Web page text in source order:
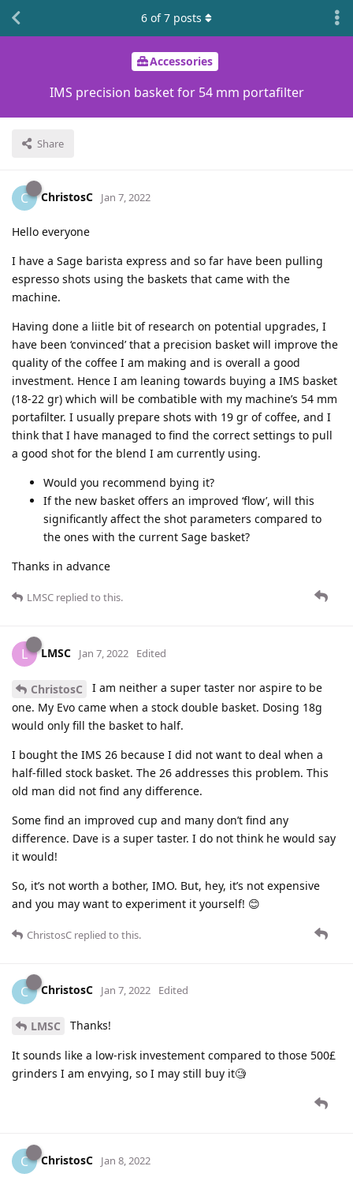
Accessories
IMS precision basket for 54 mm portafilter
Share
6 of7 posts
C ChristosC Jan 7, 2022
Hello everyone
I have a Sage barista express and so far have been pulling
espresso shots using the baskets that came with the
machine.
Having done a liitle bit of research on potential upgrades, I
have been ‘convinced’ that a precision basket will improve the
quality of the coffee I am making and is overall a good
investment. Hence I am leaning towards buying a IMS basket
(18-22 gr) which will be combatible with my machine’s 54 mm
portafilter. I usually prepare shots with 19 gr of coffee, and I
think that I have managed to find the correct settings to pull
a good shot for the blend I am currently using.
Would you recommend bying it?
If the new basket offers an improved ‘flow’, will this
significantly affect the shot parameters compared to
the ones with the current Sage basket?
Thanks in advance
LMSC replied to this.
L LMSC Jan 7, 2022 Edited
ChristosC
I am neither a super taster nor aspire to be
one. My Evo came when a stock double basket. Dosing 18g
would only fill the basket to half.
I bought the IMS 26 because I did not want to deal when a
half-filled stock basket. The 26 addresses this problem. This
old man did not find any difference.
Some find an improved cup and many don’t find any
difference. Dave is a super taster. I do not think he would say
it would!
So, it’s not worth a bother, IMO. But, hey, it’s not expensive
and you may want to experiment it yourself! 😊
ChristosC replied to this.
C ChristosC Jan 7, 2022 Edited
LMSC Thanks!
It sounds like a low-risk investement compared to those 500£
grinders I am envying, so I may still buy it🧐
C ChristosC Jan 8, 2022